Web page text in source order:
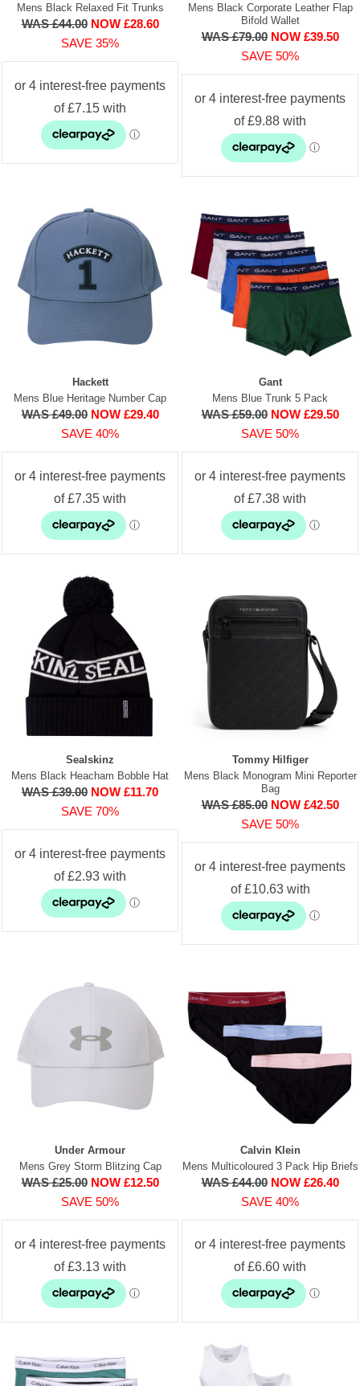
Mens Black Relaxed Fit Trunks
WAS £44.00 NOW £28.60
SAVE 35%
Mens Black Corporate Leather Flap
Bifold Wallet
WAS £79.00 NOW £39.50
SAVE 50%
Hackett
Mens Blue Heritage Number Cap
WAS £49.00 NOW £29.40
SAVE 40%
Gant
Mens Blue Trunk 5 Pack
WAS £59.00 NOW £29.50
SAVE 50%
Sealskinz
Mens Black Heacham Bobble Hat
WAS £39.00 NOW £11.70
SAVE 70%
Tommy Hilfiger
Mens Black Monogram Mini Reporter
Bag
WAS £85.00 NOW £42.50
SAVE 50%
Under Armour
Mens Grey Storm Blitzing Cap
WAS £25.00 NOW £12.50
SAVE 50%
Calvin Klein
Mens Multicoloured 3 Pack Hip Briefs
WAS £44.00 NOW £26.40
SAVE 40%